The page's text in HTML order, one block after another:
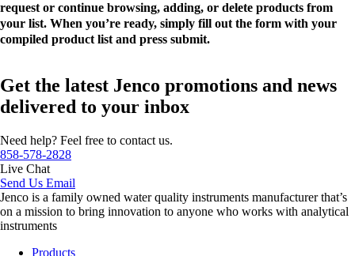
request or continue browsing, adding, or delete products from
your list. When you’re ready, simply fill out the form with your
compiled product list and press submit.
Get the latest Jenco promotions and news
delivered to your inbox
Need help? Feel free to contact us.
858-578-2828
Live Chat
Send Us Email
Jenco is a family owned water quality instruments manufacturer that’s
on a mission to bring innovation to anyone who works with analytical
instruments
Products